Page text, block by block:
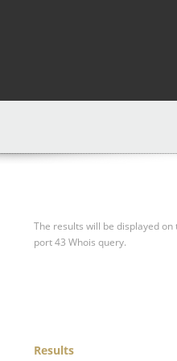
The results will be displayed
port 43 Whois query.
Results